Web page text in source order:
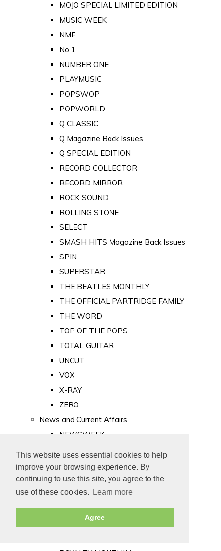
This website uses essential cookies to help
improve your browsing experience. By
continuing to use this site, you agree to the
use of these cookies.
Learn more
Agree
MOJO SPECIAL LIMITED EDITION
MUSIC WEEK
NME
No 1
NUMBER ONE
PLAYMUSIC
POPSWOP
POPWORLD
Q CLASSIC
Q Magazine Back Issues
Q SPECIAL EDITION
RECORD COLLECTOR
RECORD MIRROR
ROCK SOUND
ROLLING STONE
SELECT
SMASH HITS Magazine Back Issues
SPIN
SUPERSTAR
THE BEATLES MONTHLY
THE OFFICIAL PARTRIDGE FAMILY
THE WORD
TOP OF THE POPS
TOTAL GUITAR
UNCUT
VOX
X-RAY
ZERO
News and Current Affairs
NEWSWEEK
PUNCH
TIME
Old Newspapers
Royalty
MAJESTY